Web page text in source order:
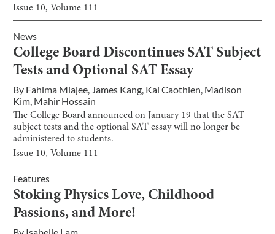
Issue 10, Volume 111
News
College Board Discontinues SAT Subject
Tests and Optional SAT Essay
By Fahima Miajee, James Kang, Kai Caothien, Madison
Kim, Mahir Hossain
The College Board announced on January 19 that the SAT
subject tests and the optional SAT essay will no longer be
administered to students.
Issue 10, Volume 111
Features
Stoking Physics Love, Childhood
Passions, and More!